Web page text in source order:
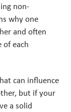
non-
why one
and often
each
can influence
but if your
a solid